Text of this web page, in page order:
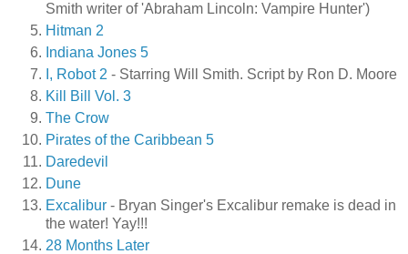
Smith writer of 'Abraham Lincoln: Vampire Hunter')
Hitman 2
Indiana Jones 5
I, Robot 2 - Starring Will Smith. Script by Ron D. Moore
Kill Bill Vol. 3
The Crow
Pirates of the Caribbean 5
Daredevil
Dune
Excalibur - Bryan Singer's Excalibur remake is dead in
the water! Yay!!!
28 Months Later